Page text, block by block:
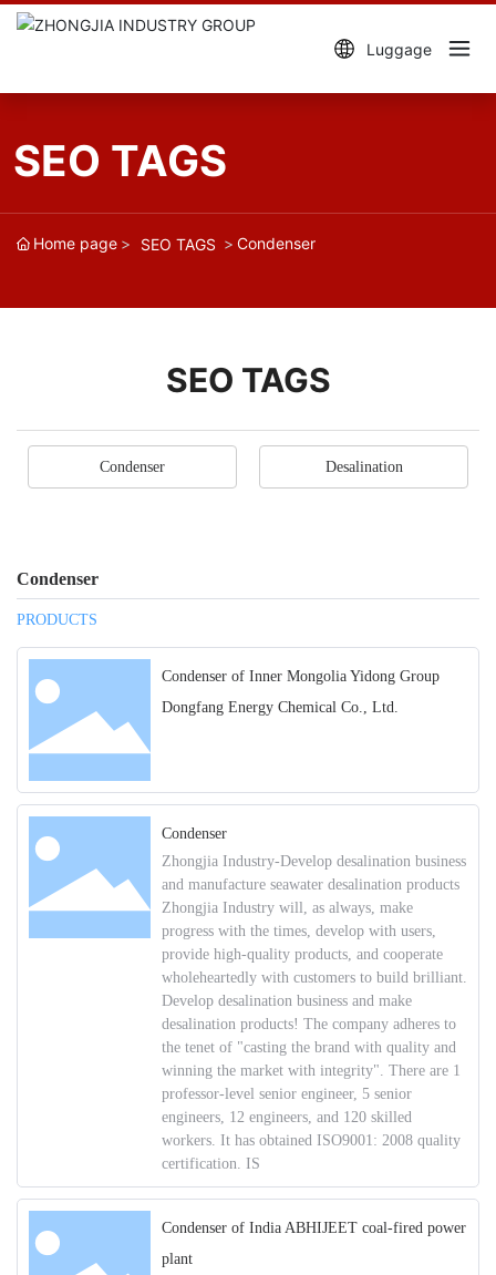
Luggage
SEO TAGS
Home page SEO TAGS Condenser
SEO TAGS
Condenser Desalination
Condenser
PRODUCTS
Condenser of Inner Mongolia Yidong Group
Dongfang Energy Chemical Co., Ltd.
Condenser
Zhongjia Industry-Develop desalination business
and manufacture seawater desalination products
Zhongjia Industry will, as always, make
progress with the times, develop with users,
provide high-quality products, and cooperate
wholeheartedly with customers to build brilliant.
Develop desalination business and make
desalination products! The company adheres to
the tenet of "casting the brand with quality and
winning the market with integrity". There are 1
professor-level senior engineer, 5 senior
engineers, 12 engineers, and 120 skilled
workers. It has obtained ISO9001: 2008 quality
certification. IS
Condenser of India ABHIJEET coal-fired power
plant